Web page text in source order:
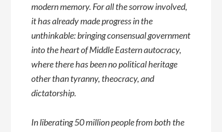
modern memory. For all the sorrow involved,
it has already made progress in the
unthinkable: bringing consensual government
into the heart of Middle Eastern autocracy,
where there has been no political heritage
other than tyranny, theocracy, and
dictatorship.
In liberating 50 million people from both the